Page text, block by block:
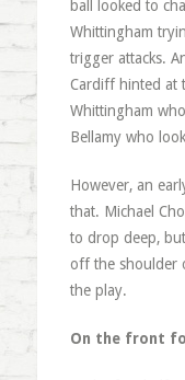
ball looked to
Whittingham
trigger attacks.
Cardiff hinted at
Whittingham
Bellamy who
However, an
that. Michael
to drop deep,
off the shoulder
the play.
On the front